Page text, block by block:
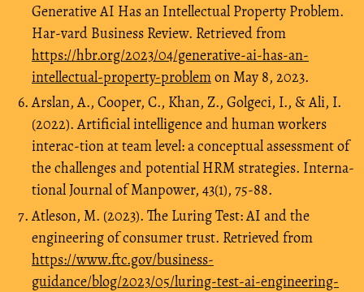
Generative AI Has an Intellectual Property Problem.
Har-vard Business Review. Retrieved from
https://hbr.org/2023/04/generative-ai-has-an-
intellectual-property-problemon May 8, 2023.
Arslan, A., Cooper, C., Khan, Z., Golgeci, I., & Ali, I.
(2022). Artificial intelligence and human workers
interac-tion at team level: a conceptual assessment of
the challenges and potential HRM strategies. Interna-
tional Journal of Manpower, 43(1), 75-88.
Atleson, M. (2023). The Luring Test: AI and the
engineering of consumer trust. Retrieved from
https://www.ftc.gov/business-
guidance/blog/2023/05/luring-test-ai-engineering-